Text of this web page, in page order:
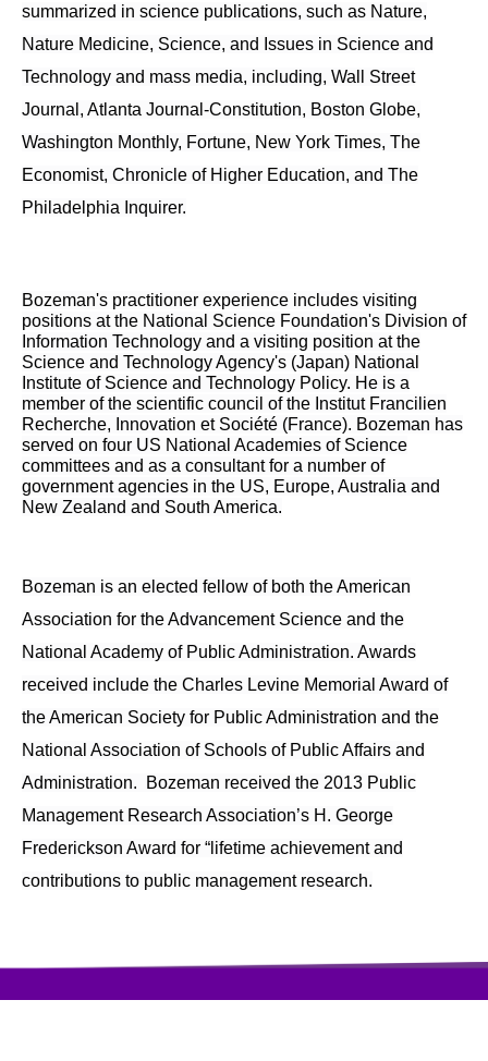
summarized in science publications, such as Nature,
Nature Medicine, Science, and Issues in Science and
Technology and mass media, including, Wall Street
Journal, Atlanta Journal-Constitution, Boston Globe,
Washington Monthly, Fortune, New York Times, The
Economist, Chronicle of Higher Education, and The
Philadelphia Inquirer.
Bozeman's practitioner experience includes visiting
positions at the National Science Foundation's Division of
Information Technology and a visiting position at the
Science and Technology Agency's (Japan) National
Institute of Science and Technology Policy. He is a
member of the scientific council of the Institut Francilien
Recherche, Innovation et Société (France). Bozeman has
served on four US National Academies of Science
committees and as a consultant for a number of
government agencies in the US, Europe, Australia and
New Zealand and South America.
Bozeman is an elected fellow of both the American
Association for the Advancement Science and the
National Academy of Public Administration. Awards
received include the Charles Levine Memorial Award of
the American Society for Public Administration and the
National Association of Schools of Public Affairs and
Administration. Bozeman received the 2013 Public
Management Research Association’s H. George
Frederickson Award for “lifetime achievement and
contributions to public management research.